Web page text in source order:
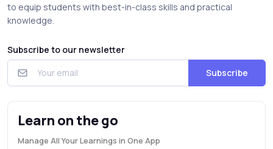
to equip students with best-in-class skills and practical
knowledge.
Subscribe to our newsletter
Subscribe
Learn on the go
Manage All Your Learnings in One App